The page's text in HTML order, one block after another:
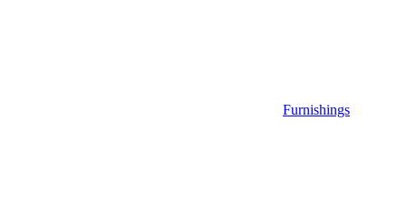
Furnishings